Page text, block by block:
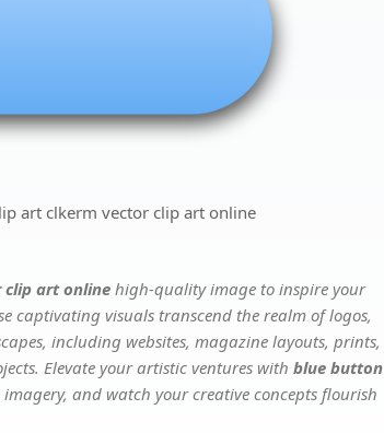
art clkerm vector clip art online
art onlinehigh-quality image to inspire your
captivating visuals transcend the realm of logos,
including websites, magazine layouts, prints,
Elevate your artistic ventures with blue button
imagery, and watch your creative concepts flourish